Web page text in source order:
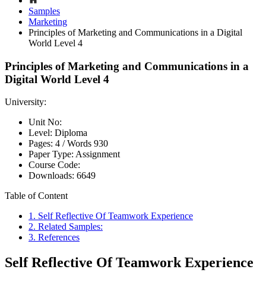
Samples
Marketing
Principles of Marketing and Communications in a Digital
World Level 4
Principles of Marketing and Communications in a
Digital World Level 4
University:
Unit No:
Level: Diploma
Pages: 4 /Words 930
Paper Type: Assignment
Course Code:
Downloads: 6649
Table of Content
1. Self Reflective Of Teamwork Experience
2. Related Samples:
3. References
Self Reflective Of Teamwork Experience